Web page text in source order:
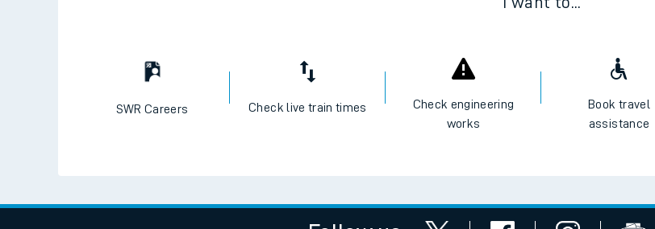
SWR Careers Check live train times
Check engineering
works
Book travel
assistance